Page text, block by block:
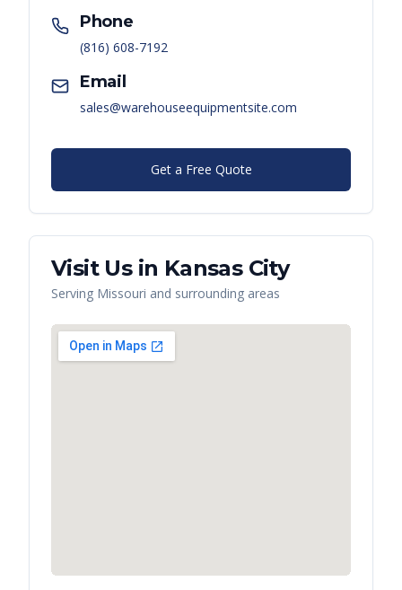
Phone
(816) 608-7192
Email
sales@warehouseequipmentsite.com
Get a Free Quote
Visit Us in Kansas City
Serving Missouri and surrounding areas